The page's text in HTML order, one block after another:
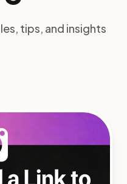
tips, and insights